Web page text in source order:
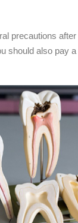
precautions
should also pay